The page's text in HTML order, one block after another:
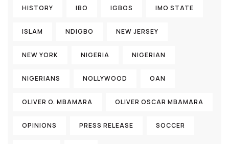
HISTORY IBO IGBOS IMO STATE
ISLAM NDIGBO NEW JERSEY
NEW YORK NIGERIA NIGERIAN
NIGERIANS NOLLYWOOD OAN
OLIVER O. MBAMARA OLIVER OSCAR MBAMARA
OPINIONS PRESS RELEASE SOCCER